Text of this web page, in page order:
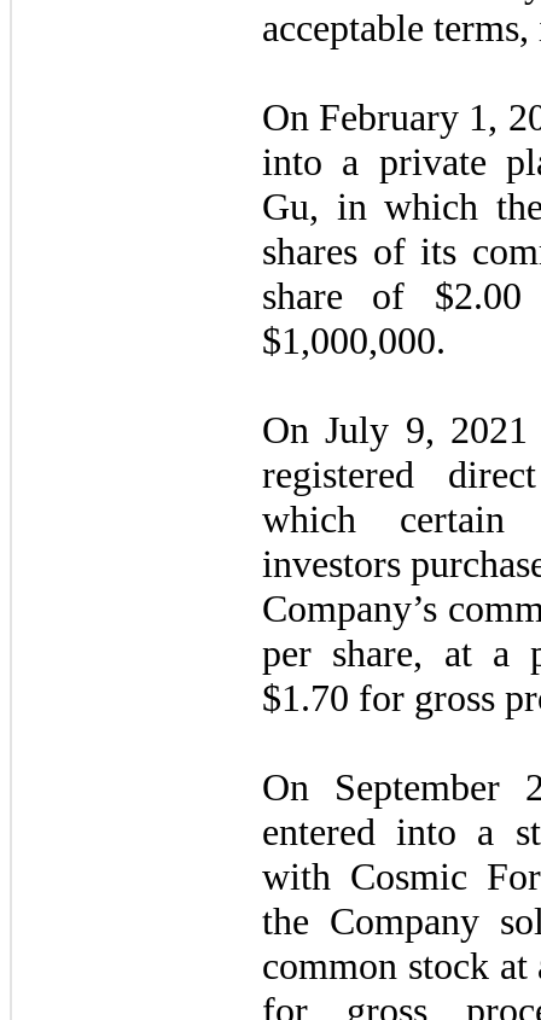
acceptable
On February 1,
into a private
Gu, in which
shares of its
share of $2.00
$1,000,000.
On July 9, 2021
registered
which certain
investors
Company’s
per share, at a
$1.70 for gross
On September
entered into a
with Cosmic
the Company
common stock
for gross